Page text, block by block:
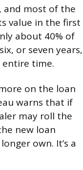
and most of the
value in the first
about 40% of
or seven years,
entire time.
on the loan
warns that if
may roll the
new loan
own. It’s a